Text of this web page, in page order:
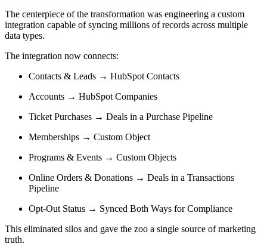
The centerpiece of the transformation was engineering a custom
integration capable of syncing millions of records across multiple
data types.
The integration now connects:
Contacts & Leads → HubSpot Contacts
Accounts → HubSpot Companies
Ticket Purchases → Deals in a Purchase Pipeline
Memberships → Custom Object
Programs & Events → Custom Objects
Online Orders & Donations → Deals in a Transactions
Pipeline
Opt-Out Status → Synced Both Ways for Compliance
This eliminated silos and gave the zoo a single source of marketing
truth.